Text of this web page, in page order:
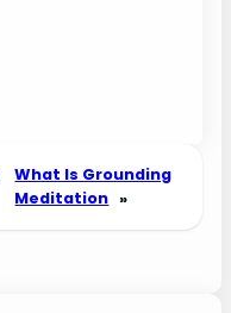
What Is Grounding
Meditation »